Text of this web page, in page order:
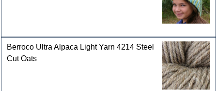
Berroco Ultra Alpaca Light Yarn 4214 Steel
Cut Oats